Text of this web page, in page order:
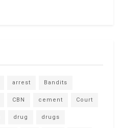
arrest Bandits
CBN cement Court
drug drugs